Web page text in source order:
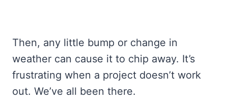
Then, any little bump or change in
weather can cause it to chip away. It’s
frustrating when a project doesn’t work
out. We’ve all been there.